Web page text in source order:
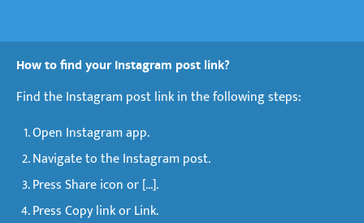
How to find your Instagram post link?
Find the Instagram post link in the following steps:
Open Instagram app.
Navigate to the Instagram post.
Press Share icon or [...].
Press Copy link or Link.